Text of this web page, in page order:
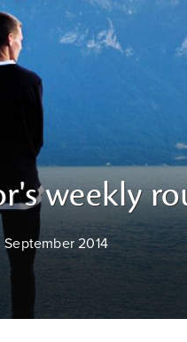
weekly
September 2014